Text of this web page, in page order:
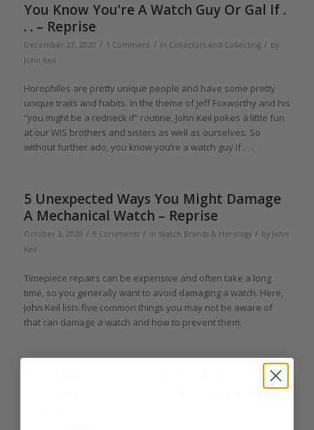
You Know You’re A Watch Guy Or Gal If .
. . – Reprise
December 27, 2020 / 1 Comment / in Collectors and Collecting / by
John Keil
Horophiles are pretty unique people and have some pretty
unique traits and habits. In the theme of Jeff Foxworthy and his
“you might be a redneck if” routine, John Keil pokes a little fun
at our WIS brothers and sisters as well as ourselves. So
without further ado, you know you’re a watch guy if . . .
5 Unexpected Ways You Might Damage
A Mechanical Watch – Reprise
October 3, 2020 / 9 Comments / in Watch Brands & Horology / by John
Keil
Timepiece repairs can be expensive and often take a long
time, so you generally want to avoid damaging a watch. Here,
John Keil lists five common things you may not be aware of
that can damage a watch and how to prevent them.
5 Tool Watches I’d Buy If I Didn’t Want